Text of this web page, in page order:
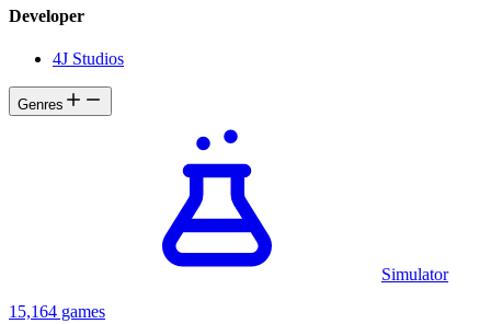
Developer
4J Studios
Genres
Simulator
15,164 games